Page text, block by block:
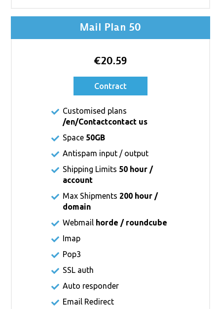
Mail Plan 50
€20.59
Contract
Customised plans
/en/Contactcontact us
Space 50GB
Antispam input / output
Shipping Limits 50 hour /
account
Max Shipments 200 hour /
domain
Webmail horde / roundcube
Imap
Pop3
SSL auth
Auto responder
Email Redirect